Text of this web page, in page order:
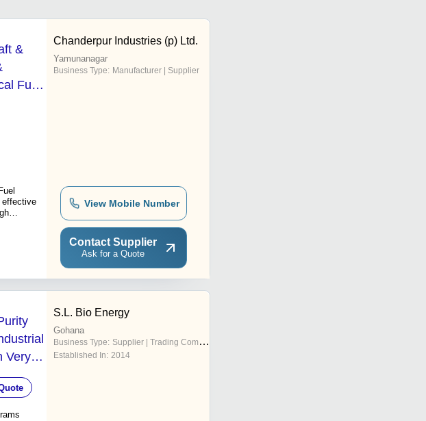
&
Fuel
effective
Chanderpur Industries (p) Ltd.
Yamunanagar
Business Type: Manufacturer | Supplier
View Mobile Number
Contact Supplier
Ask for a Quote
Very
S.L. Bio Energy
Gohana
Business Type: Supplier | Trading Company
Established In: 2014